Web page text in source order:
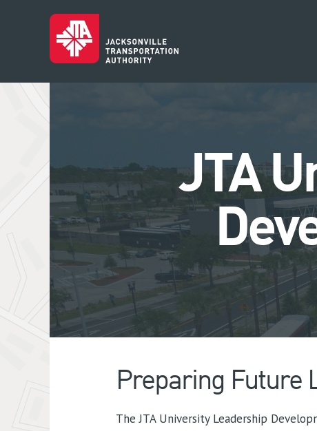
JTA
Preparing Future
The JTA University Leadership